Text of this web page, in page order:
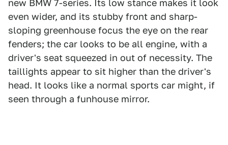
new BMW 7-series. Its low stance makes it look
even wider, and its stubby front and sharp-
sloping greenhouse focus the eye on the rear
fenders; the car looks to be all engine, with a
driver's seat squeezed in out of necessity. The
taillights appear to sit higher than the driver's
head. It looks like a normal sports car might, if
seen through a funhouse mirror.